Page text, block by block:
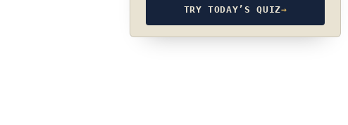
TRY TODAY’S QUIZ→